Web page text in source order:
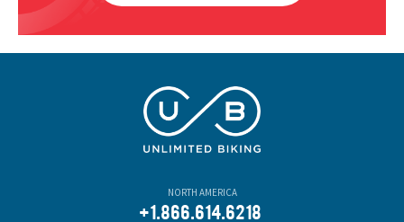
NORTH AMERICA
+1.866.614.6218